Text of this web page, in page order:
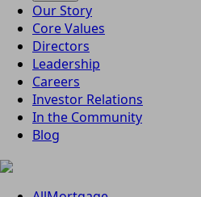
Our Story
Core Values
Directors
Leadership
Careers
Investor Relations
In the Community
Blog